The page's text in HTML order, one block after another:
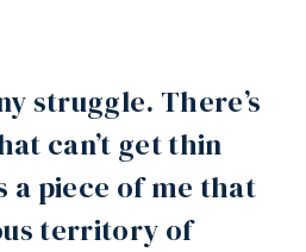
struggle. There’s
can’t get thin
a piece of me that
territory of